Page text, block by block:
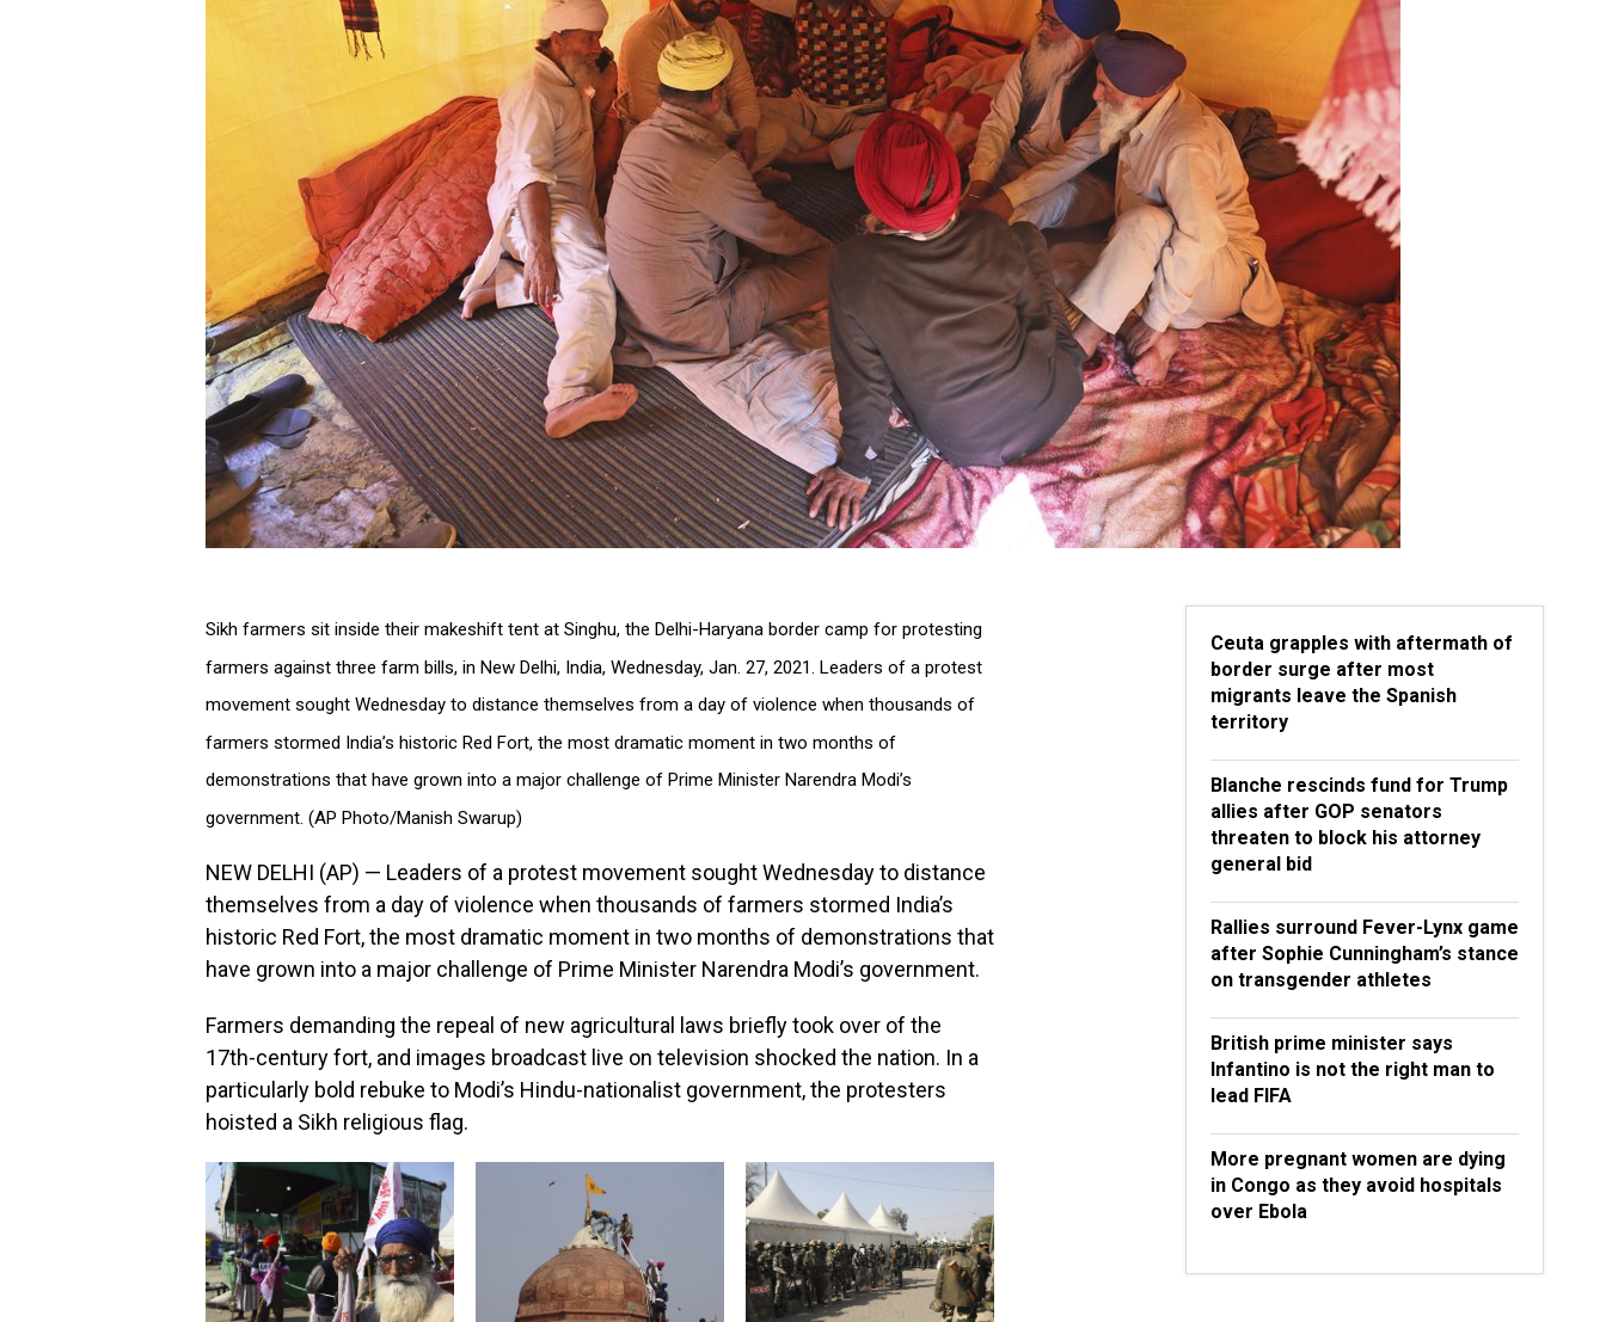
Sikh farmers sit inside their makeshift tent at Singhu, the Delhi-Haryana border camp for protesting
farmers against three farm bills, in New Delhi, India, Wednesday, Jan. 27, 2021. Leaders of a protest
movement sought Wednesday to distance themselves from a day of violence when thousands of
farmers stormed India’s historic Red Fort, the most dramatic moment in two months of
demonstrations that have grown into a major challenge of Prime Minister Narendra Modi’s
government. (AP Photo/Manish Swarup)
NEW DELHI (AP) — Leaders of a protest movement sought Wednesday to distance
themselves from a day of violence when thousands of farmers stormed India’s
historic Red Fort, the most dramatic moment in two months of demonstrations that
have grown into a major challenge of Prime Minister Narendra Modi’s government.
Farmers demanding the repeal of new agricultural laws briefly took over of the
17th-century fort, and images broadcast live on television shocked the nation. In a
particularly bold rebuke to Modi’s Hindu-nationalist government, the protesters
hoisted a Sikh religious flag.
Ceuta grapples with aftermath of
border surge after most
migrants leave the Spanish
territory
Blanche rescinds fund for Trump
allies after GOP senators
threaten to block his attorney
general bid
Rallies surround Fever-Lynx game
after Sophie Cunningham’s stance
on transgender athletes
British prime minister says
Infantino is not the right man to
lead FIFA
More pregnant women are dying
in Congo as they avoid hospitals
over Ebola